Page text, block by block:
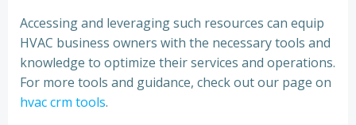
Accessing and leveraging such resources can equip
HVAC business owners with the necessary tools and
knowledge to optimize their services and operations.
For more tools and guidance, check out our page on
hvac crm tools.